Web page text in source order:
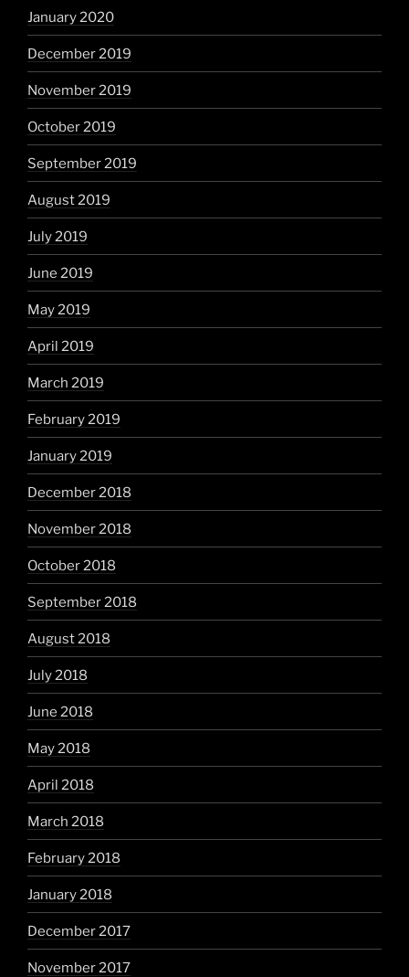
January 2020
December 2019
November 2019
October 2019
September 2019
August 2019
July 2019
June 2019
May 2019
April 2019
March 2019
February 2019
January 2019
December 2018
November 2018
October 2018
September 2018
August 2018
July 2018
June 2018
May 2018
April 2018
March 2018
February 2018
January 2018
December 2017
November 2017